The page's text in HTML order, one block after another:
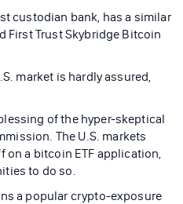
custodian bank, has a similar
First Trust Skybridge Bitcoin
market is hardly assured,
of the hyper-skeptical
The U.S. markets
on a bitcoin ETF application,
to do so.
a popular crypto-exposure